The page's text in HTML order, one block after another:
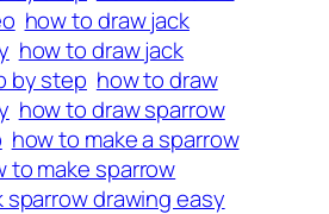
how to draw jack
how to draw jack
by step how to draw
how to draw sparrow
how to make a sparrow
to make sparrow
sparrow drawing easy